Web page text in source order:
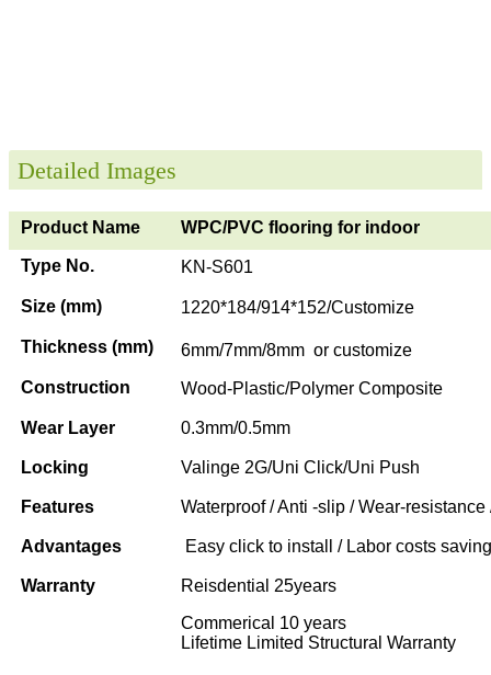
Detailed Images
Product Name WPC/PVC flooring for indoor
Type No. KN-S601
Size (mm) 1220*184/914*152/Customize
Thickness (mm)
6mm/7mm/8mm or customize
Construction
Wood-Plastic/Polymer Composite
Wear Layer 0.3mm/0.5mm
Locking Valinge 2G/Uni Click/Uni Push
Features Waterproof / Anti -slip / Wear-
Advantages Easy click to install / Labor costs
Warranty
Reisdential 25years
Commerical 10 years
Lifetime Limited Structural Warranty